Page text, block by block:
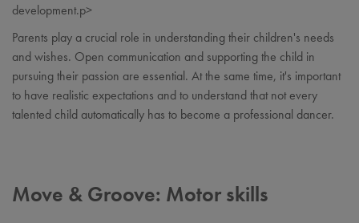
development.p>
Parents play a crucial role in understanding their children's needs
and wishes. Open communication and supporting the child in
pursuing their passion are essential. At the same time, it's important
to have realistic expectations and to understand that not every
talented child automatically has to become a professional dancer.
Move & Groove: Motor skills